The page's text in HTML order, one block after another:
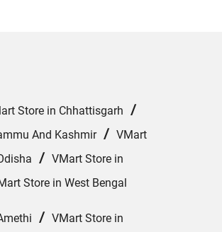
Store in Chhattisgarh /
And Kashmir/ VMart
/ VMart Store in
Store in West Bengal
/ VMart Store in